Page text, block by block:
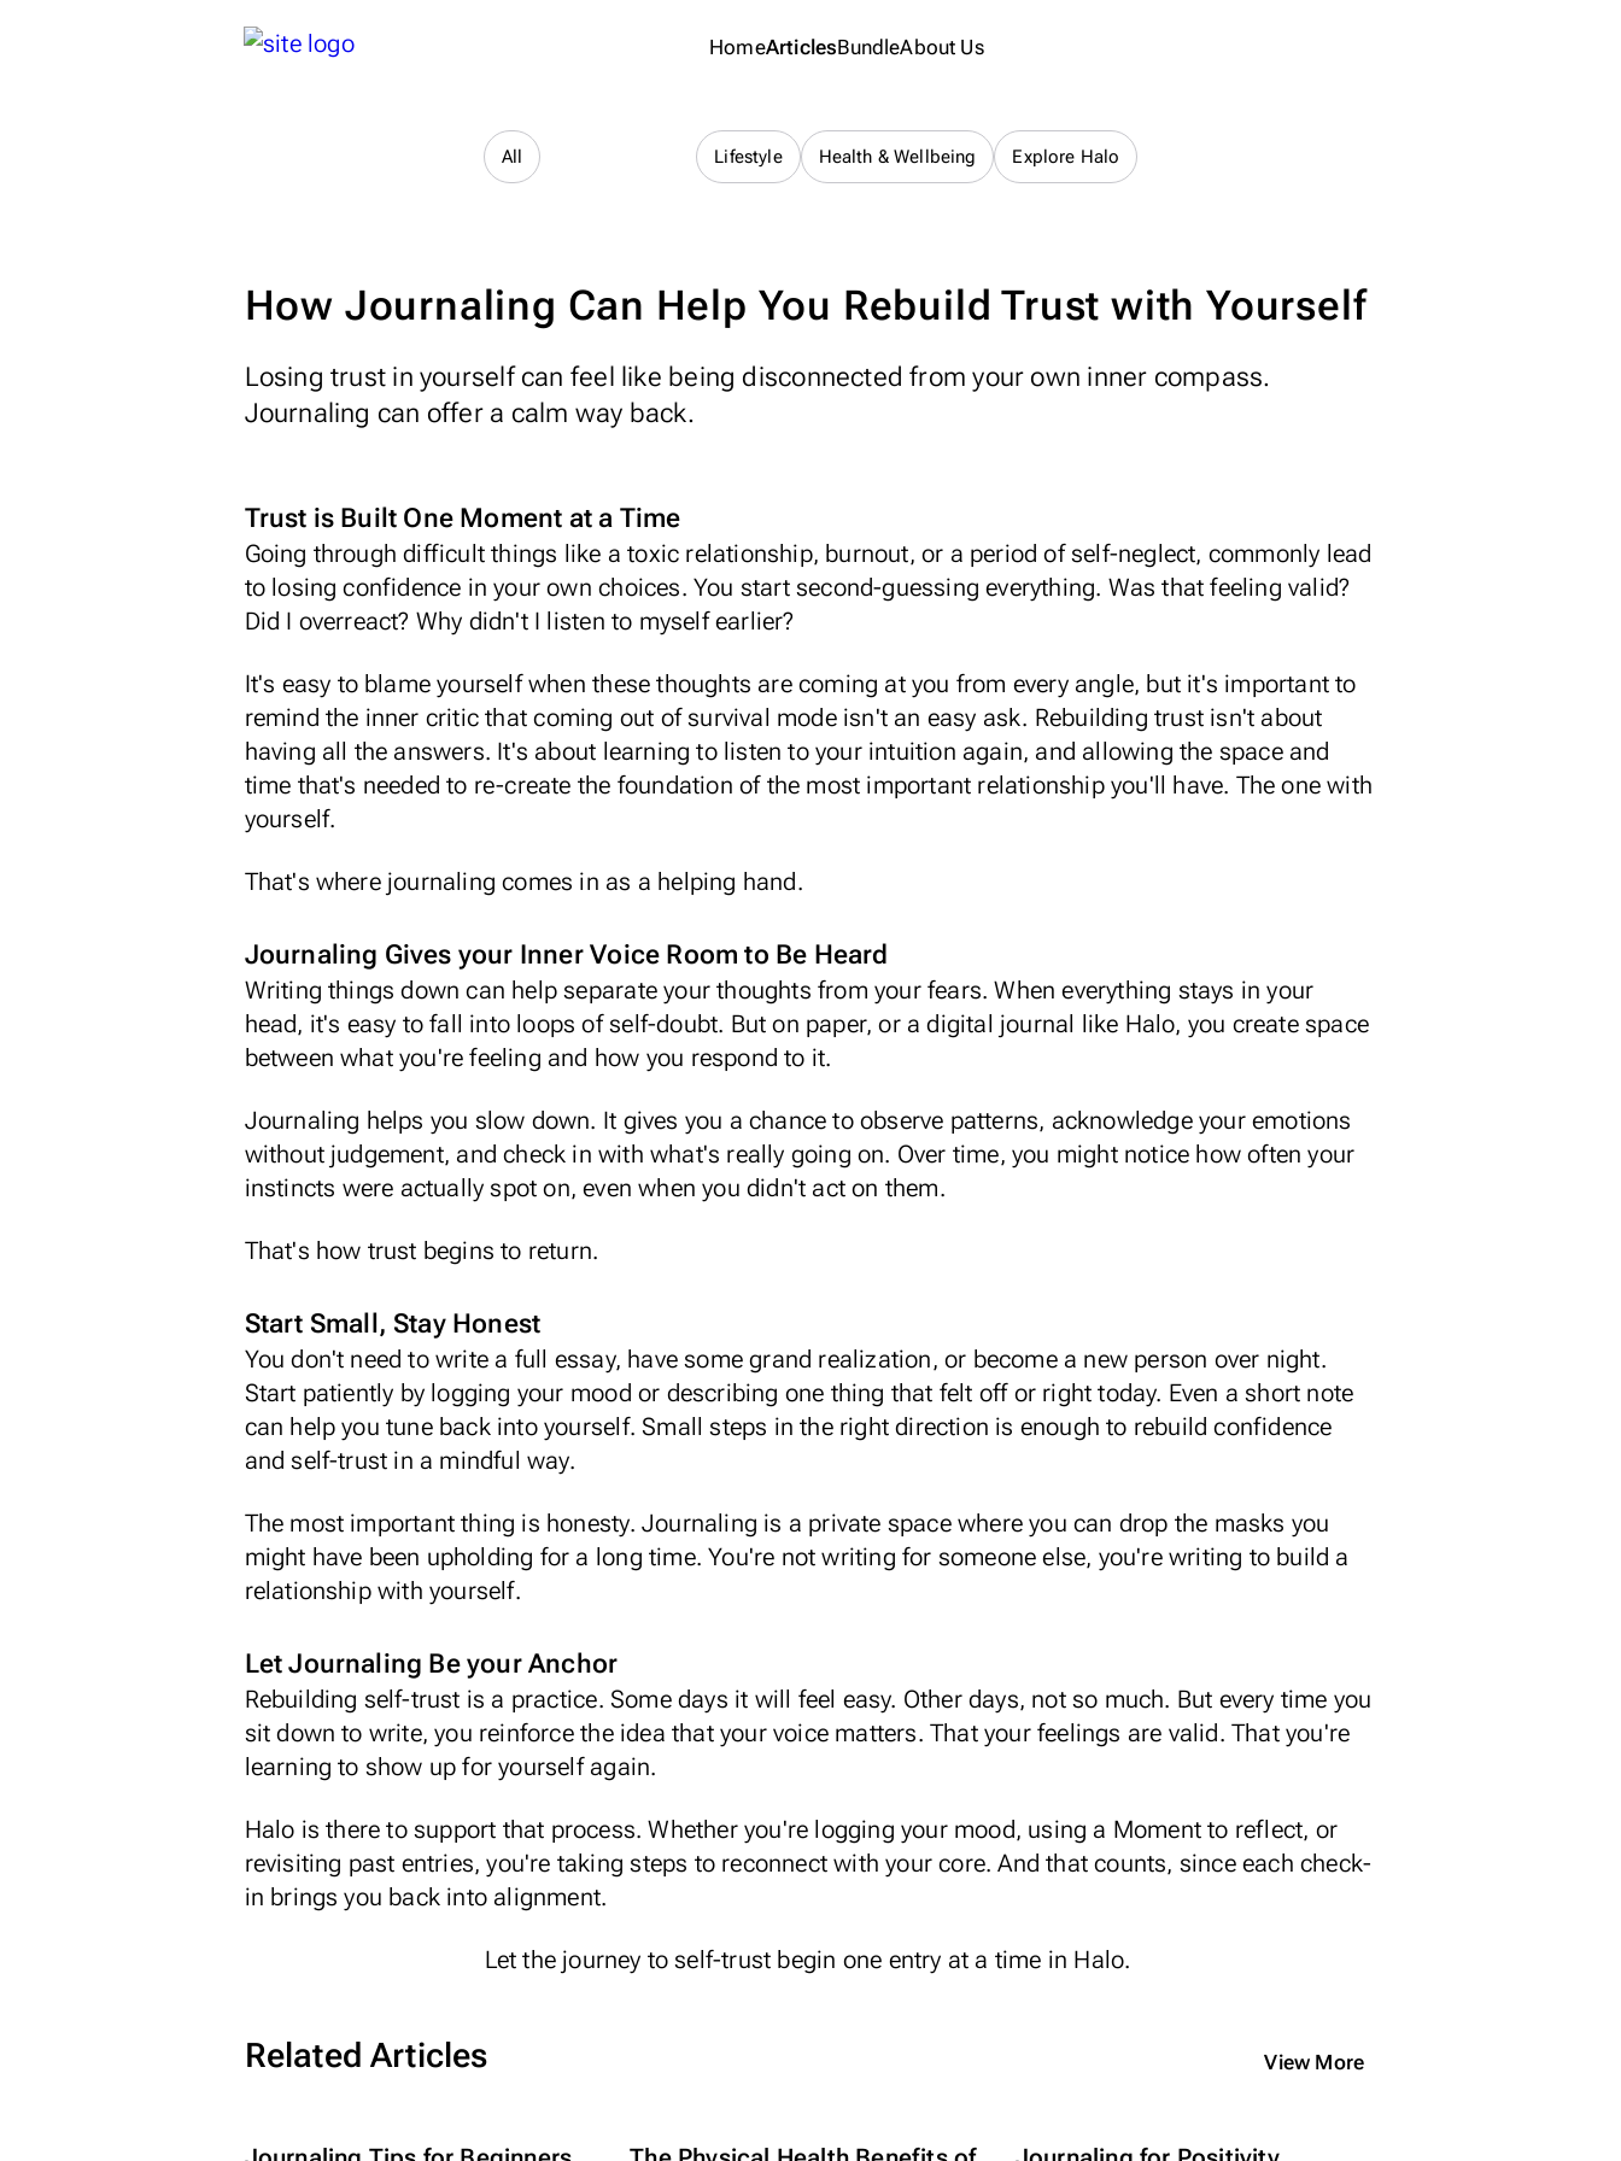
HomeArticlesBundleAbout Us
All Lifestyle Health & Wellbeing Explore Halo
How Journaling Can Help You Rebuild Trust with Yourself
Losing trust in yourself can feel like being disconnected from your own inner compass.
Journaling can offer a calm way back.
Trust is Built One Moment at a Time
Going through difficult things like a toxic relationship, burnout, or a period of self-neglect, commonly lead
to losing confidence in your own choices. You start second-guessing everything. Was that feeling valid?
Did I overreact? Why didn't I listen to myself earlier?
It's easy to blame yourself when these thoughts are coming at you from every angle, but it's important to
remind the inner critic thatcoming out of survival modeisn't an easy ask. Rebuilding trust isn't about
having all the answers. It's about learning to listen to your intuition again, and allowing the space and
time that's needed to re-create the foundation of the most important relationship you'll have. The one with
yourself.
That's where journaling comes in as a helping hand.
Journaling Gives your Inner Voice Room to Be Heard
Writing things down can help separate your thoughts from your fears. When everything stays in your
head, it's easy to fall into loops of self-doubt. But on paper, or adigital journal like Halo, you create space
between what you're feeling and how you respond to it.
Journaling helps you slow down. It gives you a chance to observe patterns, acknowledge your emotions
without judgement, and check in with what's really going on. Over time, you might notice how often your
instincts were actually spot on, even when you didn't act on them.
That's how trust begins to return.
Start Small, Stay Honest
You don't need to write a full essay, have some grand realization, or become a new person over night.
Start patiently by logging your mood or describing one thing that felt off or right today. Even a short note
can help you tune back into yourself. Small steps in the right direction is enough to rebuild confidence
and self-trust in a mindful way.
The most important thing is honesty. Journaling is a private space whereyou can drop the masks you
might have been upholding for a long time. You're not writing for someone else, you're writing to build a
relationship with yourself.
Let Journaling Be your Anchor
Rebuilding self-trust is a practice. Some days it will feel easy. Other days, not so much. But every time you
sit down to write, you reinforce the idea that your voice matters. That your feelings are valid. That you're
learning to show up for yourself again.
Halo is there to support that process. Whether you're logging your mood, using a Moment to reflect, or
revisiting past entries, you're taking steps to reconnect with your core. And that counts, since each check-
in brings you back into alignment.
Let the journey to self-trust begin one entry at a time in Halo.
Related Articles View More